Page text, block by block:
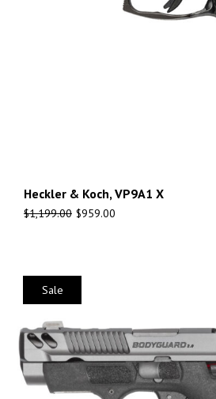
Heckler & Koch, VP9A1 X
$1,199.00 $959.00
Sale